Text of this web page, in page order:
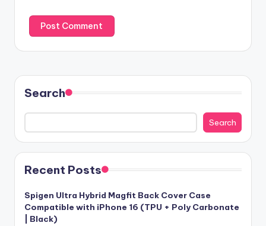
Search
Search
Recent Posts
Spigen Ultra Hybrid Magfit Back Cover Case
Compatible with iPhone 16 (TPU + Poly Carbonate
| Black)